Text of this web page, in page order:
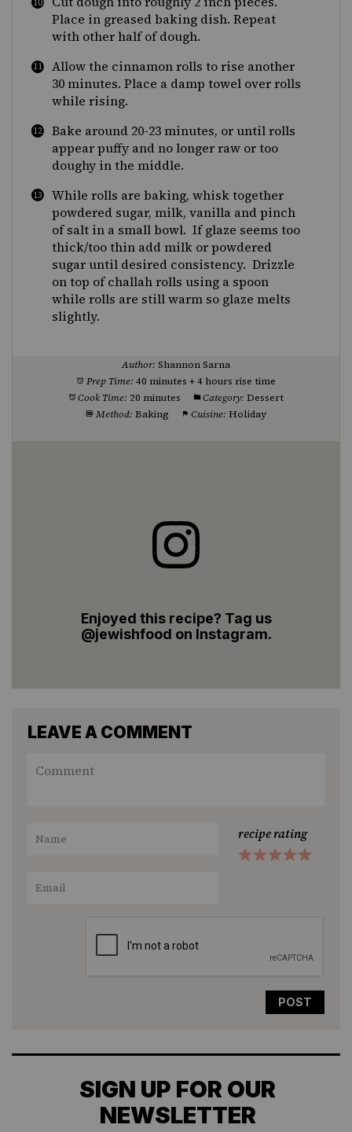
Place in greased baking dish. Repeat
with other half of dough.
Allow the cinnamon rolls to rise another
30 minutes. Place a damp towel over rolls
while rising.
Bake around 20-23 minutes, or until rolls
appear puffy and no longer raw or too
doughy in the middle.
While rolls are baking, whisk together
powdered sugar, milk, vanilla and pinch
of salt in a small bowl. If glaze seems too
thick/too thin add milk or powdered
sugar until desired consistency. Drizzle
on top of challah rolls using a spoon
while rolls are still warm so glaze melts
slightly.
Author: Shannon Sarna
Prep Time: 40 minutes + 4 hours rise time
Cook Time: 20 minutes Category: Dessert
Method: Baking Cuisine: Holiday
Enjoyed this recipe? Tag us
@jewishfood on Instagram.
LEAVE A COMMENT
recipe rating
SIGN UP FOR OUR
NEWSLETTER